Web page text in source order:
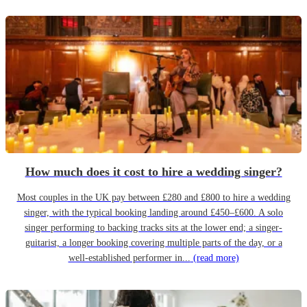
How much does it cost to hire a wedding singer?
Most couples in the UK pay between £280 and £800 to hire a wedding
singer, with the typical booking landing around £450–£600. A solo
singer performing to backing tracks sits at the lower end; a singer-
guitarist, a longer booking covering multiple parts of the day, or a
well-established performer in... (read more)